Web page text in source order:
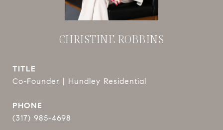
CHRISTINE ROBBINS
TITLE
Co-Founder | Hundley Residential
PHONE
(317) 985-4698